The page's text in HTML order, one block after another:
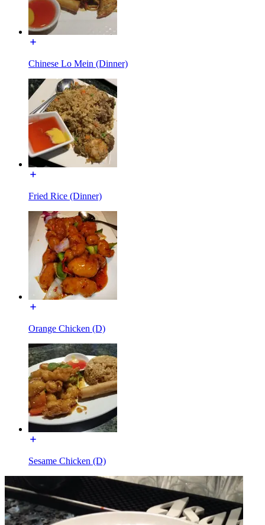
Chinese Lo Mein (Dinner)
Fried Rice (Dinner)
Orange Chicken (D)
Sesame Chicken (D)